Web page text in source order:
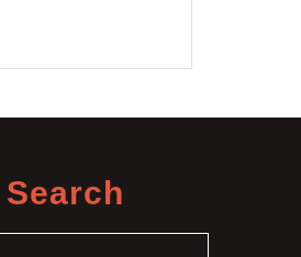
Search